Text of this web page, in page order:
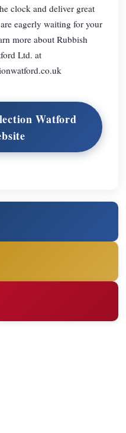
clock and deliver great
eagerly waiting for your
more about Rubbish
Ltd. at
Watford